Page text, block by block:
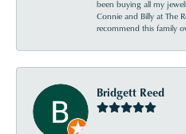
been buying all my
Connie and Billy at The
recommend this family
Bridgett Reed